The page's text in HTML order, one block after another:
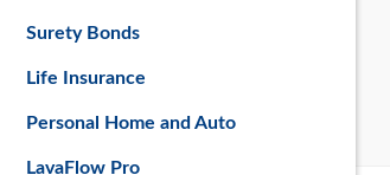
Surety Bonds
Life Insurance
Personal Home and Auto
LavaFlow Pro